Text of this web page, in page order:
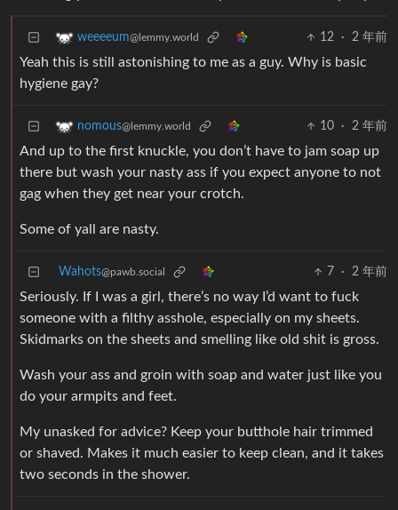
weeeeum@lemmy.world 12 · 2 年前
Yeah this is still astonishing to me as a guy. Why is basic
hygiene gay?
nomous@lemmy.world 10 · 2 年前
And up to the first knuckle, you don’t have to jam soap up
there but wash your nasty ass if you expect anyone to not
gag when they get near your crotch.
Some of yall are nasty.
Wahots@pawb.social 7 · 2 年前
Seriously. If I was a girl, there’s no way I’d want to fuck
someone with a filthy asshole, especially on my sheets.
Skidmarks on the sheets and smelling like old shit is gross.
Wash your ass and groin with soap and water just like you
do your armpits and feet.
My unasked for advice? Keep your butthole hair trimmed
or shaved. Makes it much easier to keep clean, and it takes
two seconds in the shower.